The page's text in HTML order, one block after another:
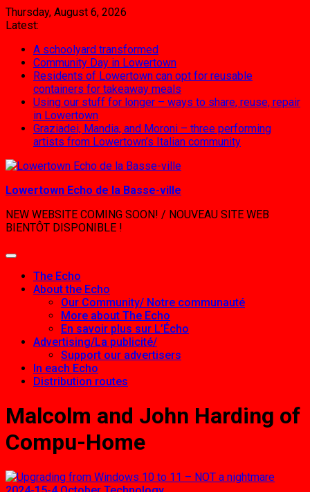
Skip
to
Thursday, August 6, 2026
Latest:
A schoolyard transformed
Community Day in Lowertown
Residents of Lowertown can opt for reusable
containers for takeaway meals
Using our stuff for longer – ways to share, reuse, repair
in Lowertown
Graziadei, Mandia, and Moroni – three performing
artists from Lowertown’s Italian community
Lowertown Echo de la Basse-ville
NEW WEBSITE COMING SOON! / NOUVEAU SITE WEB
BIENTÔT DISPONIBLE !
The Echo
About the Echo
Our Community/ Notre communauté
More about The Echo
En savoir plus sur L’Écho
Advertising/La publicité/
Support our advertisers
In each Echo
Distribution routes
Malcolm and John Harding of
Compu-Home